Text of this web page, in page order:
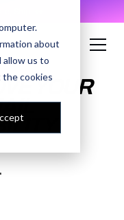
about
us to
the cookiesYOUR